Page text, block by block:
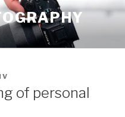
of personal